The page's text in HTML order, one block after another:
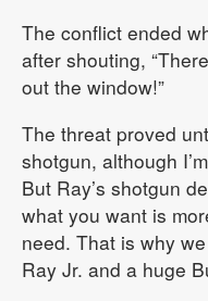
The conflict ended
after shouting,
out the window!”
The threat proved
shotgun, although
But Ray’s shotgun
what you want is
need. That is why
Ray Jr. and a huge